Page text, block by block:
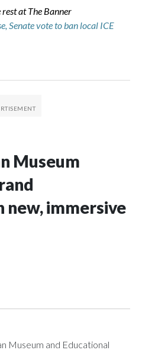
at The Banner
Senate vote to ban local ICE
Museum
new, immersive
Museum and Educational